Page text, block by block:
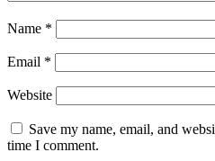
Name *
Email *
Website
Save my name, email, and
time I comment.